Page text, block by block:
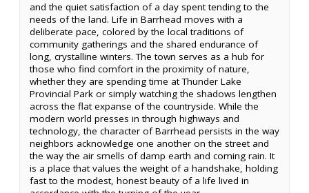
and the quiet satisfaction of a day spent tending to the
needs of the land. Life in Barrhead moves with a
deliberate pace, colored by the local traditions of
community gatherings and the shared endurance of
long, crystalline winters. The town serves as a hub for
those who find comfort in the proximity of nature,
whether they are spending time at Thunder Lake
Provincial Park or simply watching the shadows lengthen
across the flat expanse of the countryside. While the
modern world presses in through highways and
technology, the character of Barrhead persists in the way
neighbors acknowledge one another on the street and
the way the air smells of damp earth and coming rain. It
is a place that values the weight of a handshake, holding
fast to the modest, honest beauty of a life lived in